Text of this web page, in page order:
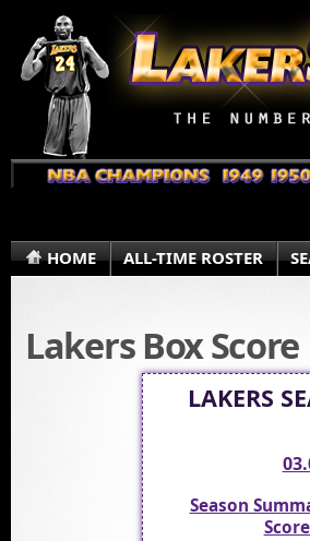
HOME ALL-TIME ROSTER
Lakers Box Score
LAKERS
Season